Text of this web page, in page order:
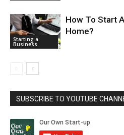
Starting a
Business
How To Start
Home?
SUBSCRIBE TO YOUTUBE